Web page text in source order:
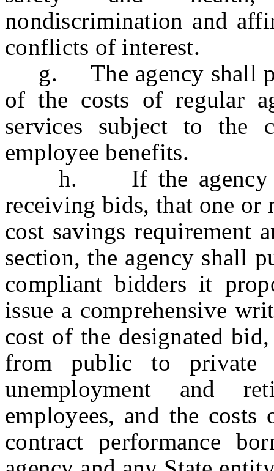
nondiscrimination and
conflicts of interest.
g. The agency shall
of the costs of regular
services subject to the
employee benefits.
h. If the agency
receiving bids, that one
cost savings requirement
section, the agency shall
compliant bidders it
issue a comprehensive
cost of the designated
from public to private
unemployment and
employees, and the
contract performance